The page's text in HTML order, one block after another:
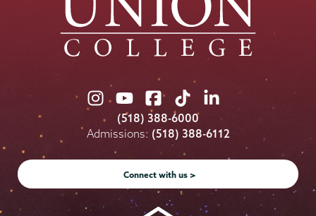
Union
College
on
Instagram
Union
College
on
Youtube
Union
College
on
Facebook
Union
College
on
TikTok
Union
College
on
LinkedIn
(518) 388-6000
Admissions: (518) 388-6112
Connect with us >